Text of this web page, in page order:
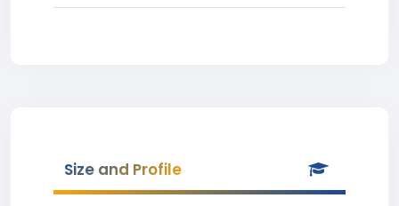
Size and Profile